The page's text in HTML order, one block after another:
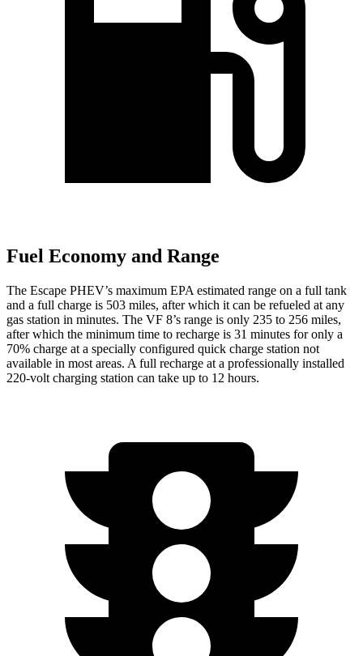
Fuel Economy and Range
The Escape PHEV’s maximum EPA estimated range on a full tank
and a full charge is 503 miles, after which it can be refueled at any
gas station in minutes. The VF 8’s range is only 235 to 256 miles,
after which the minimum time to recharge is 31 minutes for only a
70% charge at a specially configured quick charge station not
available in most areas. A full recharge at a professionally installed
220-volt charging station can take up to 12 hours.